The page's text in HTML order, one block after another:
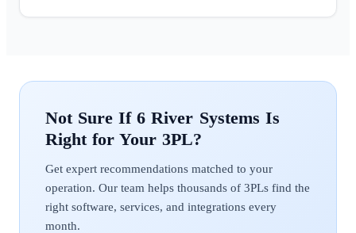
6 River Systems
Get expert recommendations matched to your
operation. Our team helps thousands of 3PLs find the
right software, services, and integrations every
month.